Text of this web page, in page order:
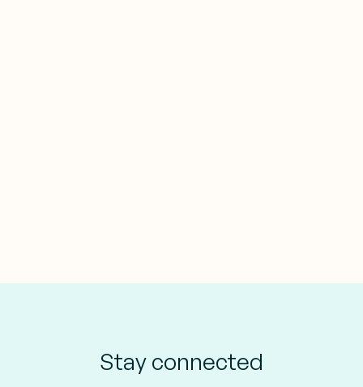
Stay connected